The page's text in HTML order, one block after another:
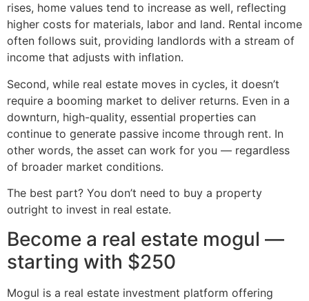
rises, home values tend to increase as well, reflecting
higher costs for materials, labor and land. Rental income
often follows suit, providing landlords with a stream of
income that adjusts with inflation.
Second, while real estate moves in cycles, it doesn’t
require a booming market to deliver returns. Even in a
downturn, high-quality, essential properties can
continue to generate passive income through rent. In
other words, the asset can work for you — regardless
of broader market conditions.
The best part? You don’t need to buy a property
outright to invest in real estate.
Become a real estate mogul —
starting with $250
Mogul is a real estate investment platform offering